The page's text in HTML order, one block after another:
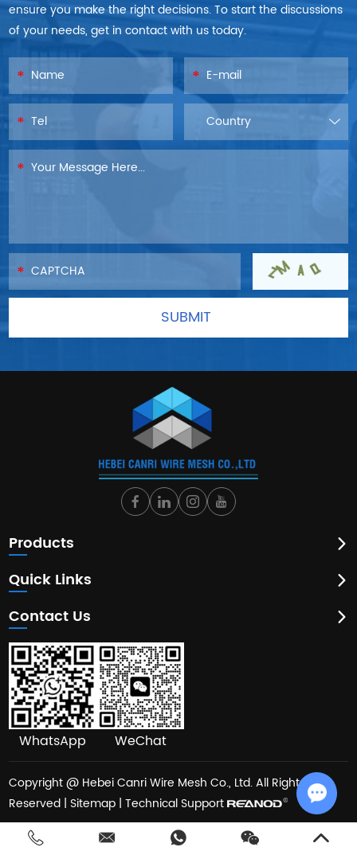
ensure you make the right decisions. To start the discussions
of your needs, get in contact with us today.
Products
Quick Links
Contact Us
WhatsApp WeChat
Copyright @ Hebei Canri Wire Mesh Co., Ltd. All Rights
Reserved | Sitemap | Technical Support